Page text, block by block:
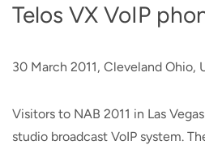
Telos VX VoIP
30 March 2011, Cleveland Ohio,
Visitors to NAB 2011 in Las
studio broadcast VoIP system.